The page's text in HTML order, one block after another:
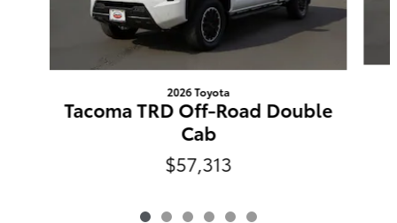
2026 Toyota
Tacoma TRD Off-Road Double
Cab
$57,313